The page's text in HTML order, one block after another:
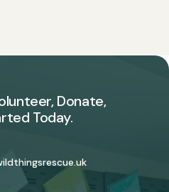
Donate,
Today.